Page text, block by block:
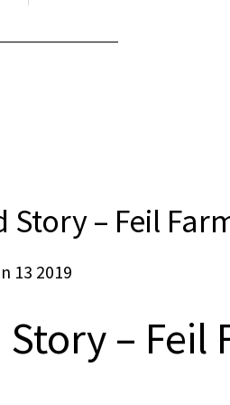
Story – Feil
13 2019
– Feil